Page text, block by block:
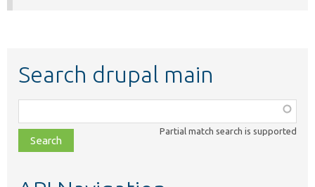
Search drupal main
class,
file,
topic,
Partial match search is supported